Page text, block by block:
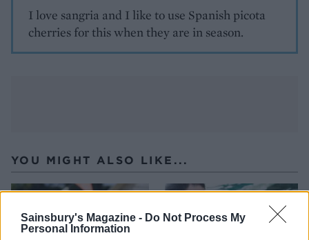
Sainsbury's Magazine - Do Not Process My
Personal Information
I love sangria and I like to use Spanish picota
cherries for this when they are in season.
YOU MIGHT ALSO LIKE...